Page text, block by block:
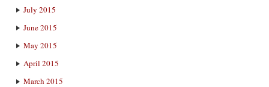
July 2015
June 2015
May 2015
April 2015
March 2015